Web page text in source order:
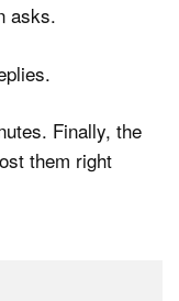
asks.
Finally, the
them right